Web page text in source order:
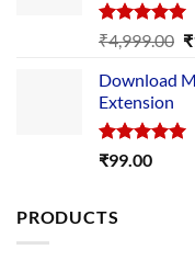
Rated5.00
out of 5
₹4,999.00 ₹
Download
Extension
Rated5.00
₹99.00
PRODUCTS